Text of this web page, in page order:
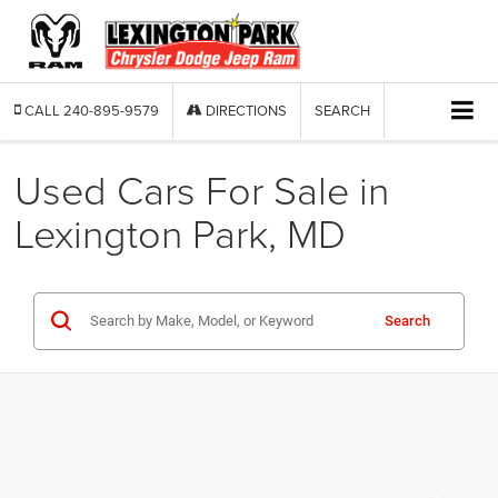
CALL 240-895-9579 DIRECTIONS SEARCH
Used Cars For Sale in
Lexington Park, MD
Search